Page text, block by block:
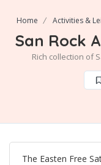
Home Activities &
San Rock
Rich collection of
The Easten Free